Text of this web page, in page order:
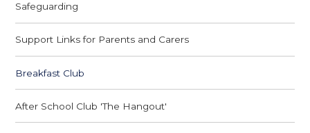
Safeguarding
Support Links for Parents and Carers
Breakfast Club
After School Club 'The Hangout'